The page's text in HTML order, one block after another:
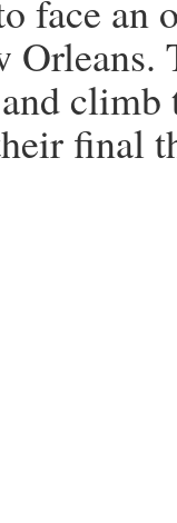
face an
final